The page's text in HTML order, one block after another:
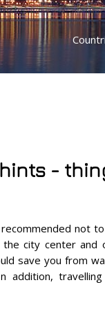
-
not
city center and
save you from
addition,